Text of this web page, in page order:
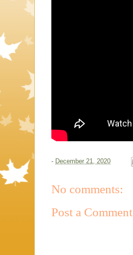
- December 21, 2020
No comments:
Post a Comment